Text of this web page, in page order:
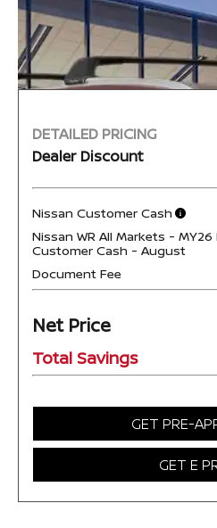
DETAILED PRICING
Dealer Discount
Nissan Customer Cash
Nissan WR All Markets - MY26
Customer Cash - August
Document Fee
Net Price
Total Savings
GET PRE-
GET E